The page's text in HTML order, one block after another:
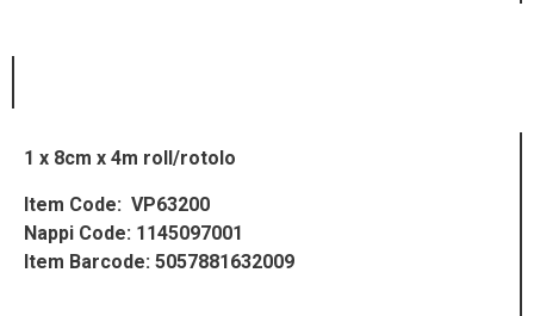
1 x 8cm x 4m roll/rotolo
Item Code: VP63200
Nappi Code: 1145097001
Item Barcode: 5057881632009